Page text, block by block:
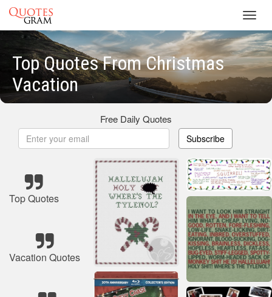
Top Quotes From Christmas
Vacation
Free Daily Quotes
Subscribe
Top Quotes
Vacation Quotes